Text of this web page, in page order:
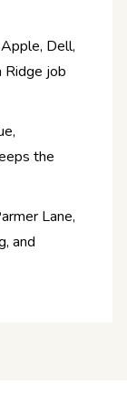
Dell,
Ridge job
the
Lane,
and